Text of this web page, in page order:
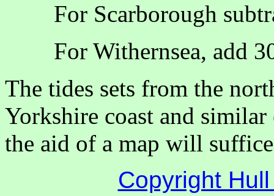
For Scarborough
For Withernsea, add
The tides sets from the
Yorkshire coast and
the aid of a map will
Copyright